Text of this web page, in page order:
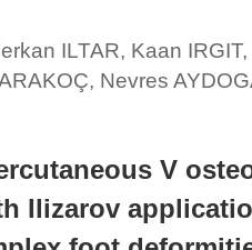
ILTAR, Kaan
Nevres
V
Ilizarov